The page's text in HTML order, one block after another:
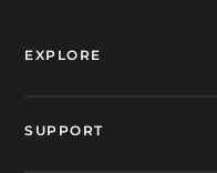
EXPLORE
SUPPORT